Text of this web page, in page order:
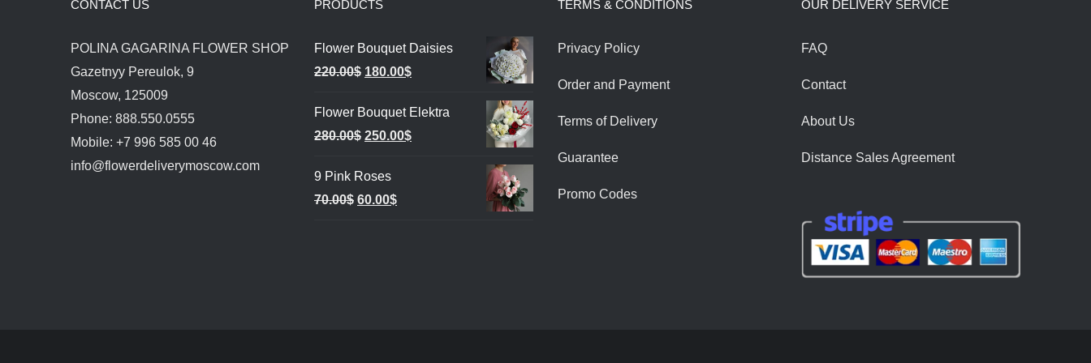
CONTACT US
POLINA GAGARINA FLOWER SHOP
Gazetnyy Pereulok, 9
Moscow, 125009
Phone: 888.550.0555
Mobile: +7 996 585 00 46
info@flowerdeliverymoscow.com
PRODUCTS
Flower Bouquet Daisies
220.00$ Original
was:
220.00$.
180.00$Current
is:
180.00$.
Flower Bouquet Elektra
280.00$ Original
was:
280.00$.
250.00$Current
9 Pink Roses
70.00$ Original
60.00$Current
TERMS & CONDITIONS
Privacy Policy
Order and Payment
Terms of Delivery
Guarantee
Promo Codes
OUR DELIVERY SERVİCE
FAQ
Contact
About Us
Distance Sales Agreement